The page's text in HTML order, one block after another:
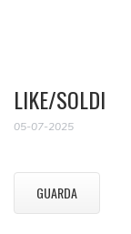
LIKE/SOLDI
05-07-2025
GUARDA